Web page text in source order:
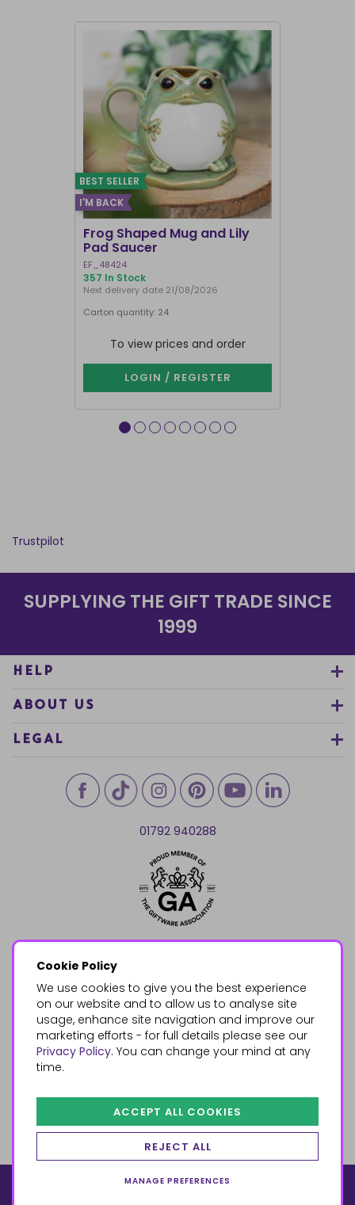
Cookie Policy
We use cookies to give you the best experience
on our website and to allow us to analyse site
usage, enhance site navigation and improve our
marketing efforts - for full details please see our
Privacy Policy. You can change your mind at any
time.
ACCEPT ALL COOKIES
REJECT ALL
MANAGE PREFERENCES
BEST SELLER
I'M BACK
Frog Shaped Mug and Lily
Pad Saucer
EF_48424
357 In Stock
Next delivery date 21/08/2026
Carton quantity: 24
To view prices and order
LOGIN / REGISTER
Trustpilot
SUPPLYING THE GIFT TRADE SINCE
1999
HELP
ABOUT US
LEGAL
01792 940288
© 2026, Something Different Wholesale, Upper Fforest Way,